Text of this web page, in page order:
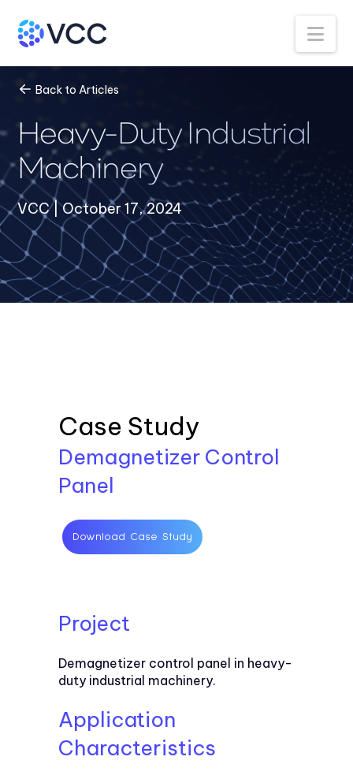
Back to Articles
Heavy-Duty Industrial
Machinery
VCC | October 17, 2024
Case Study
Demagnetizer Control
Panel
Download Case Study
Project
Demagnetizer control panel in heavy-
duty industrial machinery.
Application
Characteristics